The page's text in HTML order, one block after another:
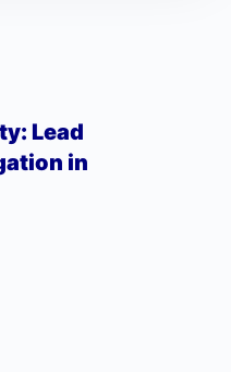
Lead
in